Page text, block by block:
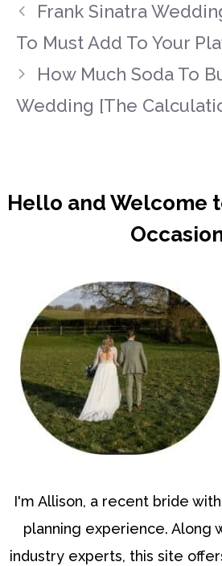
Frank Sinatra
To Must Add To Your
How Much Soda To
Wedding [The
Hello and Welcome
I'm Allison, a recent bride
planning experience. Along
industry experts, this site